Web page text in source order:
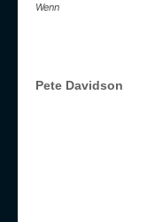
Wenn
Pete Davidson